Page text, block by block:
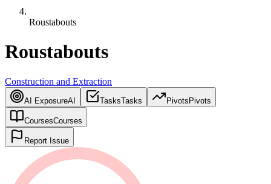
Roustabouts
Roustabouts
Construction and Extraction
AI ExposureAI TasksTasks Pivots Pivots
CoursesCourses
Report Issue